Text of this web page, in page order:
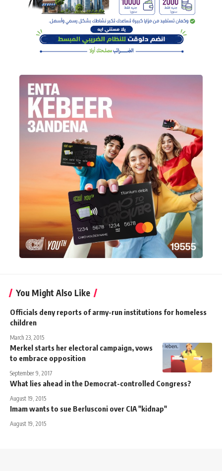
You Might Also Like
Officials deny reports of army-run institutions for homeless
children
March 23, 2015
Merkel starts her electoral campaign, vows
to embrace opposition
September 9, 2017
What lies ahead in the Democrat-controlled Congress?
August 19, 2015
Imam wants to sue Berlusconi over CIA "kidnap"
August 19, 2015